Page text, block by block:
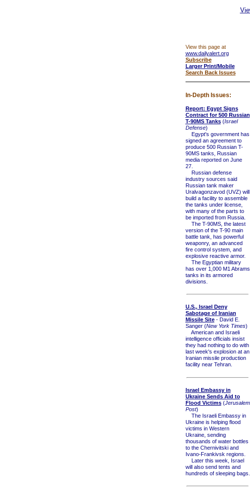
View this page at
www.dailyalert.org
Subscribe
Larger Print/Mobile
Search Back Issues
In-Depth Issues:
Report: Egypt Signs
Contract for 500 Russian
T-90MS Tanks(Israel
Defense)
Egypt's government has
signed an agreement to
produce 500 Russian T-
90MS tanks, Russian
media reported on June
27.
Russian defense
industry sources said
Russian tank maker
Uralvagonzavod (UVZ) will
build a facility to assemble
the tanks under license,
with many of the parts to
be imported from Russia.
The T-90MS, the latest
version of the T-90 main
battle tank, has powerful
weaponry, an advanced
fire control system, and
explosive reactive armor.
The Egyptian military
has over 1,000 M1 Abrams
tanks in its armored
divisions.
U.S., Israel Deny
Sabotage of Iranian
Missile Site- David E.
Sanger (New York Times)
American and Israeli
intelligence officials insist
they had nothing to do with
last week's explosion at an
Iranian missile production
facility near Tehran.
Israel Embassy in
Ukraine Sends Aid to
Flood Victims(Jerusalem
Post)
The Israeli Embassy in
Ukraine is helping flood
victims in Western
Ukraine, sending
thousands of water bottles
to the Chernivitski and
Ivano-Frankivsk regions.
Later this week, Israel
will also send tents and
hundreds of sleeping bags.